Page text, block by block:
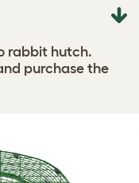
rabbit hutch.
purchase the